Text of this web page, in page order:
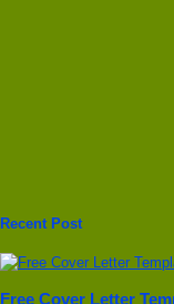
Recent Post
Free Cover Letter